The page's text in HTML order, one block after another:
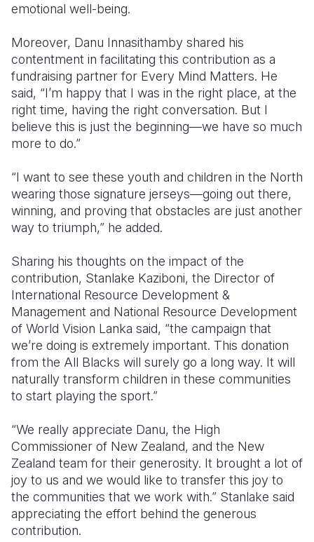
emotional well-being.
Moreover, Danu Innasithamby shared his
contentment in facilitating this contribution as a
fundraising partner for Every Mind Matters. He
said, “I’m happy that I was in the right place, at the
right time, having the right conversation. But I
believe this is just the beginning—we have so much
more to do.”
“I want to see these youth and children in the North
wearing those signature jerseys—going out there,
winning, and proving that obstacles are just another
way to triumph,” he added.
Sharing his thoughts on the impact of the
contribution, Stanlake Kaziboni, the Director of
International Resource Development &
Management and National Resource Development
of World Vision Lanka said, “the campaign that
we’re doing is extremely important. This donation
from the All Blacks will surely go a long way. It will
naturally transform children in these communities
to start playing the sport.”
“We really appreciate Danu, the High
Commissioner of New Zealand, and the New
Zealand team for their generosity. It brought a lot of
joy to us and we would like to transfer this joy to
the communities that we work with.” Stanlake said
appreciating the effort behind the generous
contribution.